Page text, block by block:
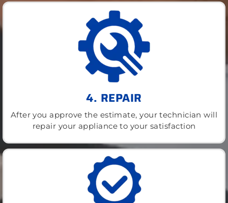
4. REPAIR
After you approve the estimate, your technician will
repair your appliance to your satisfaction